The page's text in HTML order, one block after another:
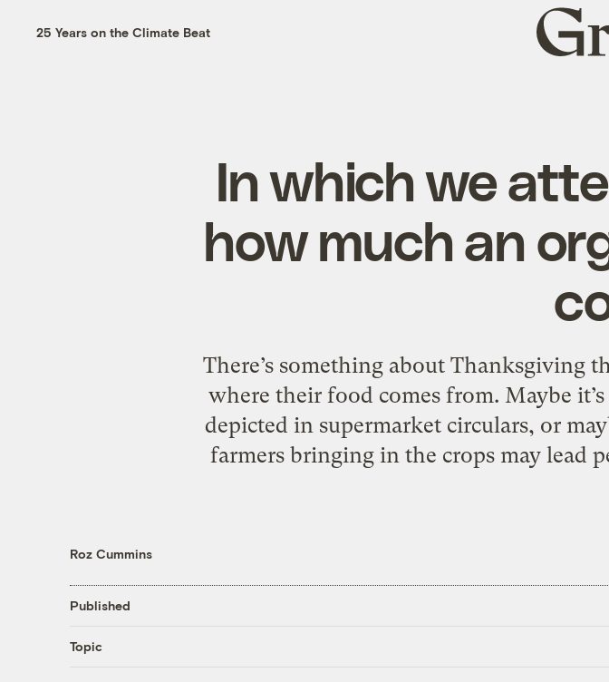
25 Years on the Climate Beat
Grist
home
In which we
how much an
There’s something about Thanksgiving
where their food comes from. Maybe
depicted in supermarket circulars, or
farmers bringing in the crops may lead
Roz Cummins
Published
Topic